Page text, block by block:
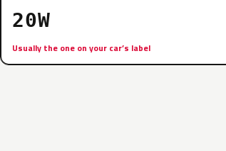
20W
Usually the one on your car’s label